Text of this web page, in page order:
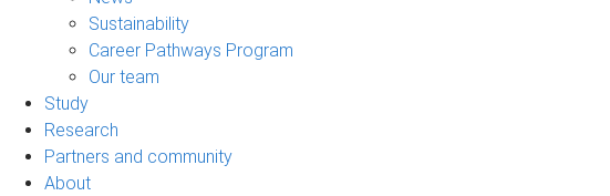
Sustainability
Career Pathways Program
Our team
Study
Research
Partners and community
About